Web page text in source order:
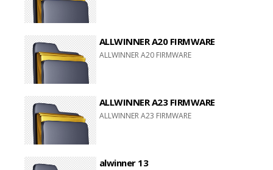
ALLWINNER A20 FIRMWARE
ALLWINNER A20 FIRMWARE
ALLWINNER A23 FIRMWARE
ALLWINNER A23 FIRMWARE
alwinner 13